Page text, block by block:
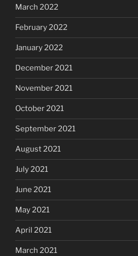
March 2022
February 2022
January 2022
December 2021
November 2021
October 2021
September 2021
August 2021
July 2021
June 2021
May 2021
April 2021
March 2021